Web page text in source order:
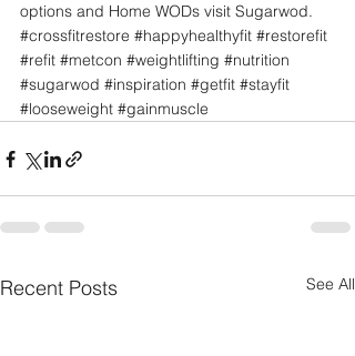
options and Home WODs visit Sugarwod.
#crossfitrestore #happyhealthyfit #restorefit
#refit #metcon #weightlifting #nutrition
#sugarwod #inspiration #getfit #stayfit
#looseweight #gainmuscle
Recent Posts See All